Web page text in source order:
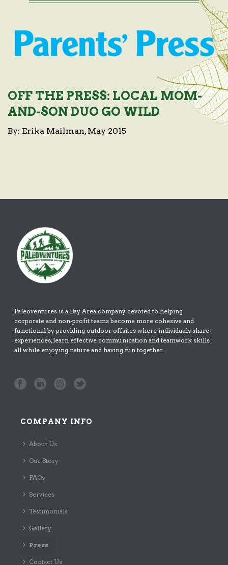
OFF THE PRESS: LOCAL MOM-
AND-SON DUO GO WILD
By: Erika Mailman, May 2015
Paleoventures is a Bay Area company devoted to helping
corporate and non-profit teams become more cohesive and
functional by providing outdoor offsites where individuals share
experiences, learn effective communication and teamwork skills
all while enjoying nature and having fun together.
COMPANY INFO
About Us
Our Story
FAQs
Services
Testimonials
Gallery
Press
Contact Us